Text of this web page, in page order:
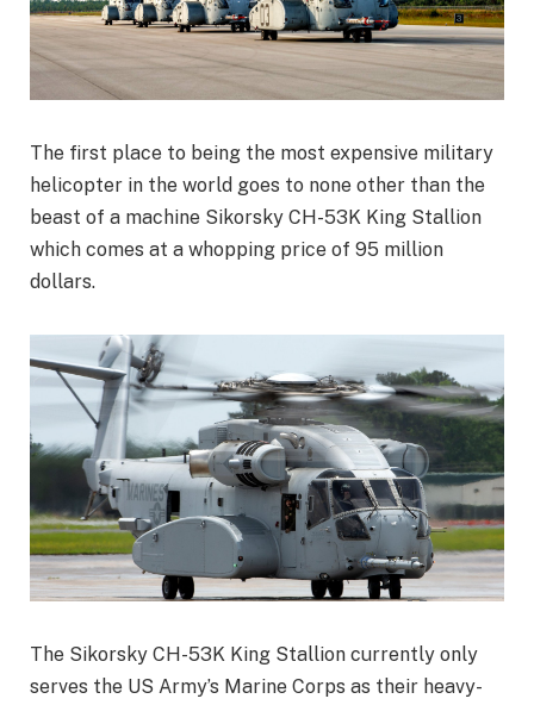
The first place to being the most expensive military
helicopter in the world goes to none other than the
beast of a machine Sikorsky CH-53K King Stallion
which comes at a whopping price of 95 million
dollars.
The Sikorsky CH-53K King Stallion currently only
serves the US Army’s Marine Corps as their heavy-